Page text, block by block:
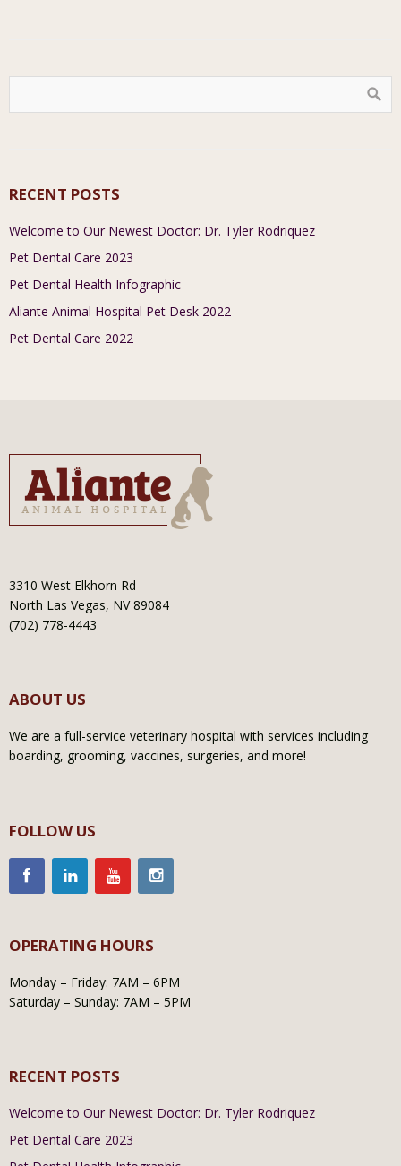
RECENT POSTS
Welcome to Our Newest Doctor: Dr. Tyler Rodriquez
Pet Dental Care 2023
Pet Dental Health Infographic
Aliante Animal Hospital Pet Desk 2022
Pet Dental Care 2022
3310 West Elkhorn Rd
North Las Vegas, NV 89084
(702) 778-4443
ABOUT US
We are a full-service veterinary hospital with services including
boarding, grooming, vaccines, surgeries, and more!
FOLLOW US
OPERATING HOURS
Monday – Friday: 7AM – 6PM
Saturday – Sunday: 7AM – 5PM
RECENT POSTS
Welcome to Our Newest Doctor: Dr. Tyler Rodriquez
Pet Dental Care 2023